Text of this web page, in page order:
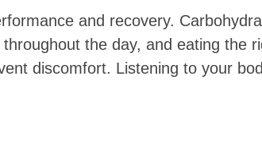
and recovery.
the day, and eating the
discomfort. Listening to your